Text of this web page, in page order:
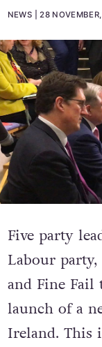
NEWS 28
Five party
Labour
and Fine Fail
launch of a
Ireland. This